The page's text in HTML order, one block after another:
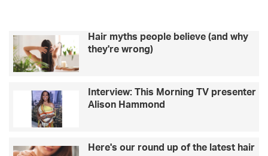
Hair myths people believe (and why
they're wrong)
Interview: This Morning TV presenter
Alison Hammond
Here's our round up of the latest hair